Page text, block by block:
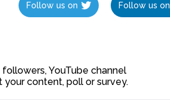
Follow us on Follow us on
YouTube channel
content, poll or survey.